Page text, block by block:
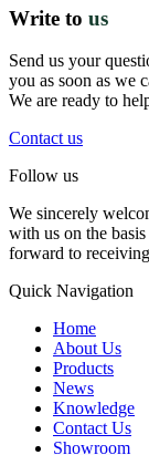
Write to us
Send us your
you as soon as we
We are ready to
Contact us
Follow us
We sincerely
with us on the
forward to
Quick Navigation
Home
About Us
Products
News
Knowledge
Contact Us
Showroom